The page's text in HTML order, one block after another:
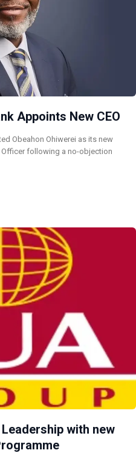
Appoints New CEO
Obeahon Ohiwerei as its new
Officer following a no-objection
with new